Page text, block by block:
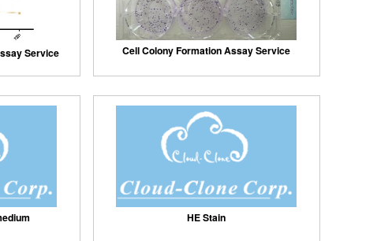
Service Cell Colony Formation Assay Service
HE Stain